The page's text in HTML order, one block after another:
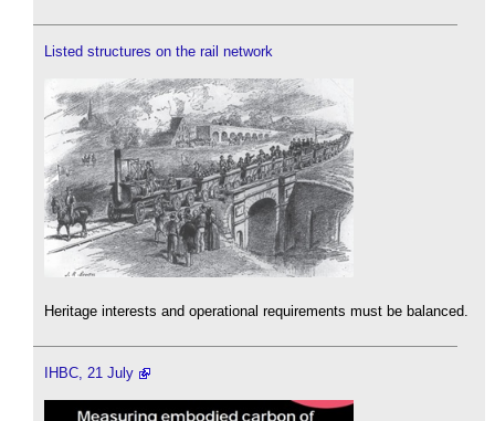
Listed structures on the rail network
Heritage interests and operational requirements must be balanced.
IHBC, 21 July